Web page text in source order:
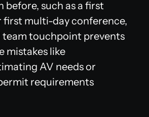
before, such as a first
first multi-day conference,
team touchpoint prevents
mistakes like
AV needs or
requirements